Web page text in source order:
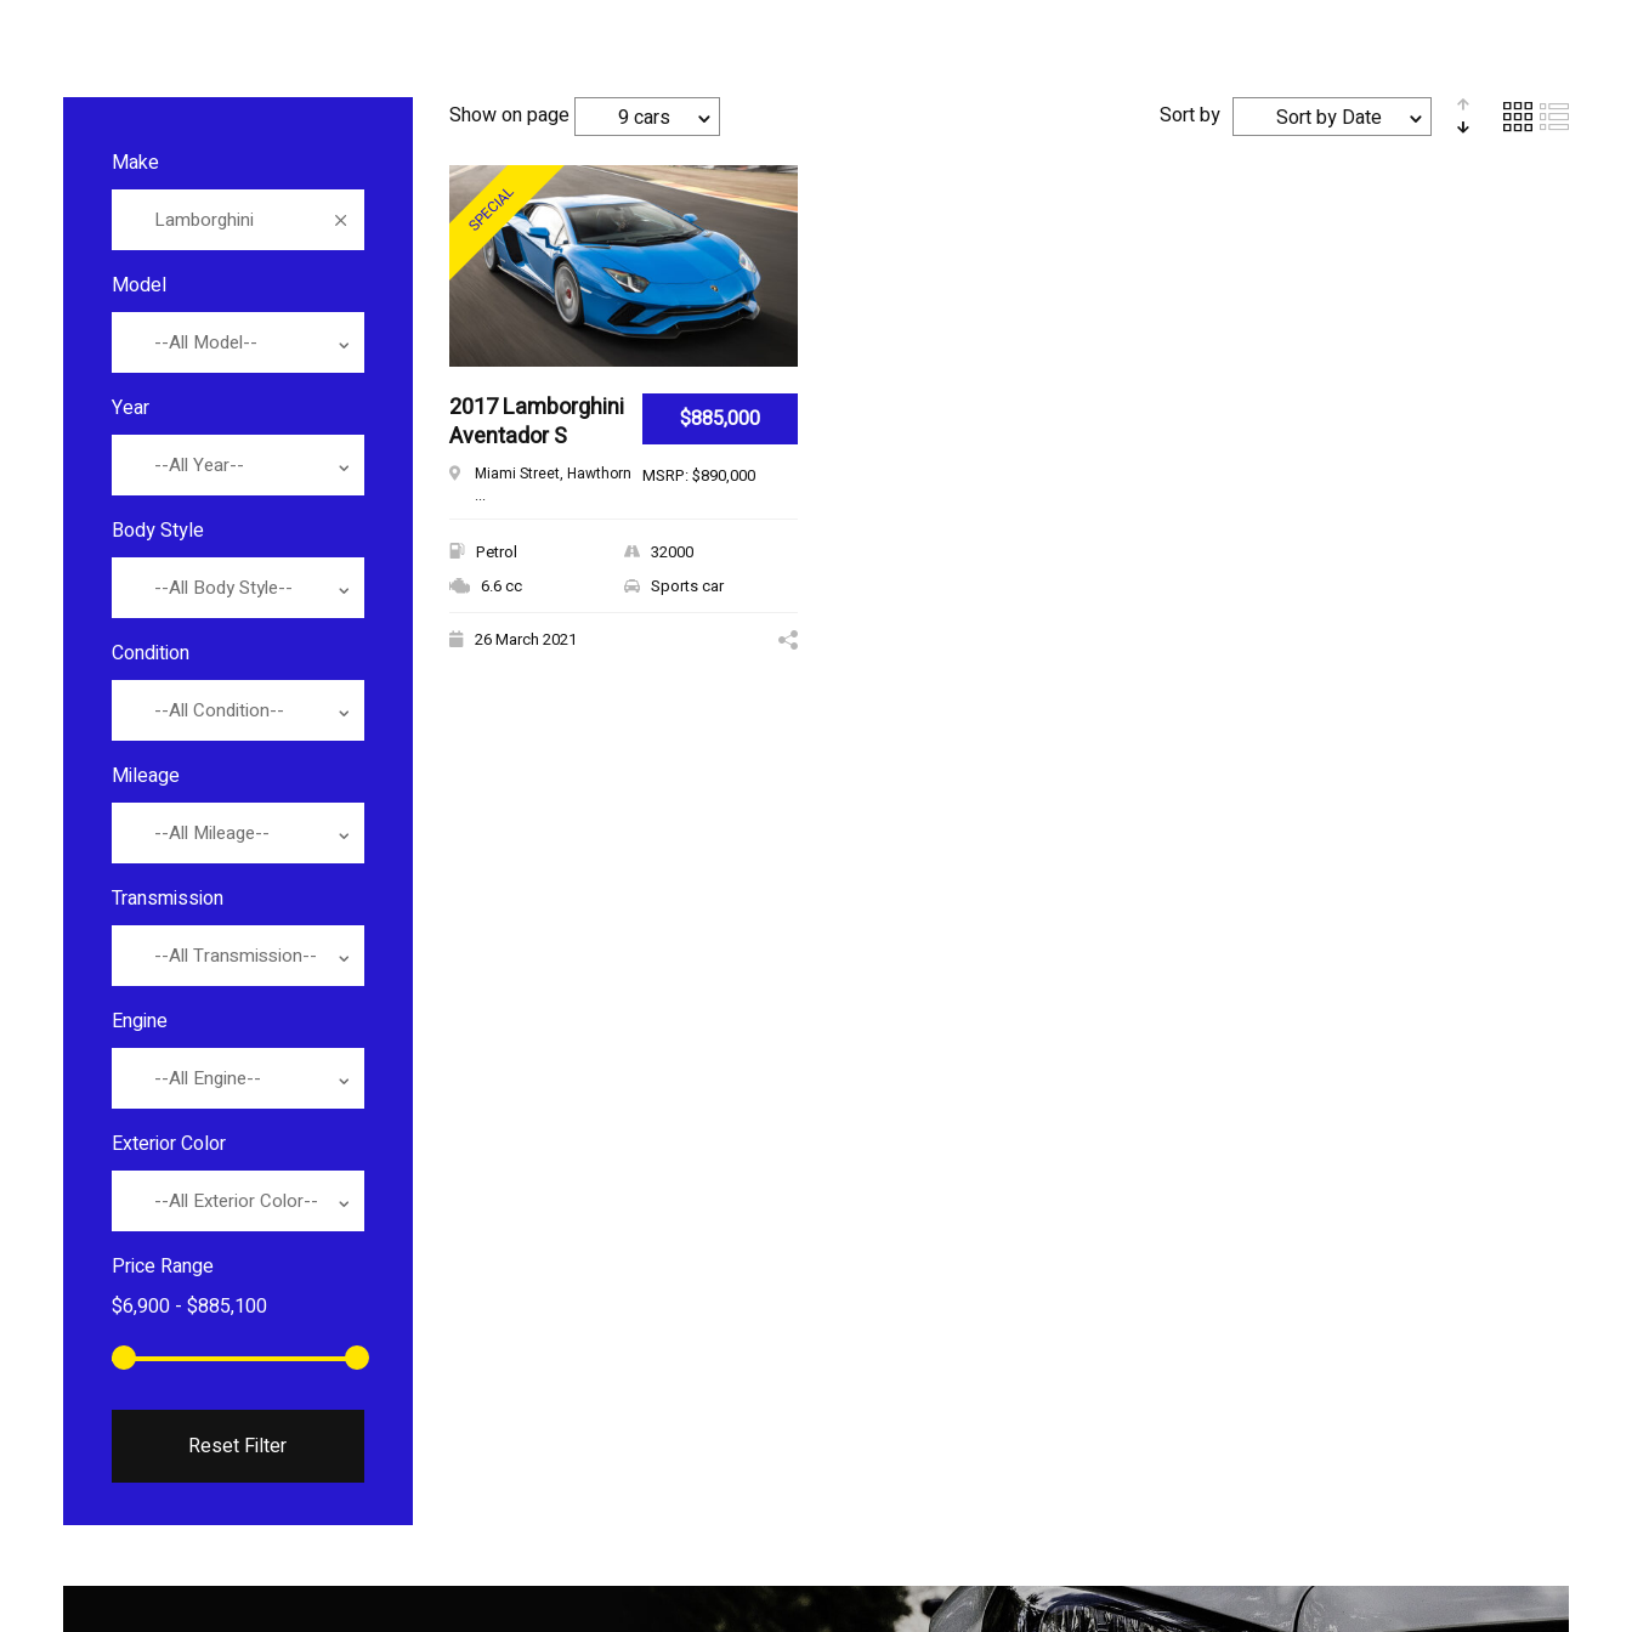
Make
Lamborghini
Model
--All Model--
Year
--All Year--
Body Style
--All Body Style--
Condition
--All Condition--
Mileage
--All Mileage--
Transmission
--All Transmission--
Engine
--All Engine--
Exterior Color
--All Exterior Color--
Price Range
Reset Filter
Show on page 9 cars Sort by Sort by Date
SPECIAL
$885,000
MSRP: $890,000
2017 Lamborghini
Aventador S
Miami Street, Hawthorn
...
Petrol
32000
6.6 cc
Sports car
26 March 2021